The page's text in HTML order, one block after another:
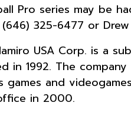
Pro series may be
325-6477 or Drew
USA Corp. is a
in 1992. The
games and
in 2000.